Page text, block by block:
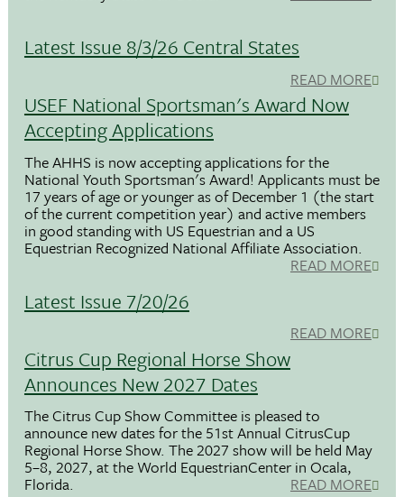
Latest Issue 8/3/26 Central States
READ MORE
USEF National Sportsman's Award Now
Accepting Applications
The AHHS is now accepting applications for the
National Youth Sportsman's Award! Applicants must be
17 years of age or younger as of December 1 (the start
of the current competition year) and active members
in good standing with US Equestrian and a US
Equestrian Recognized National Affiliate Association.
READ MORE
Latest Issue 7/20/26
READ MORE
Citrus Cup Regional Horse Show
Announces New 2027 Dates
The Citrus Cup Show Committee is pleased to
announce new dates for the 51st Annual CitrusCup
Regional Horse Show. The 2027 show will be held May
5–8, 2027, at the World EquestrianCenter in Ocala,
Florida. READ MORE